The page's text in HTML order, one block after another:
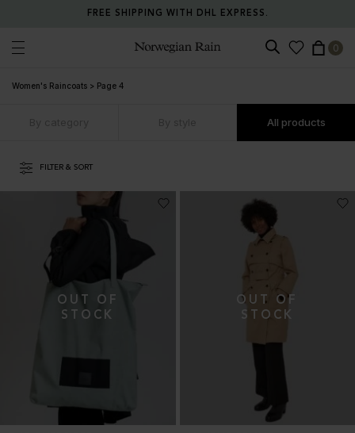
FREE SHIPPING WITH DHL EXPRESS.
0
Women's Raincoats > Page 4
All products
FILTER & SORT